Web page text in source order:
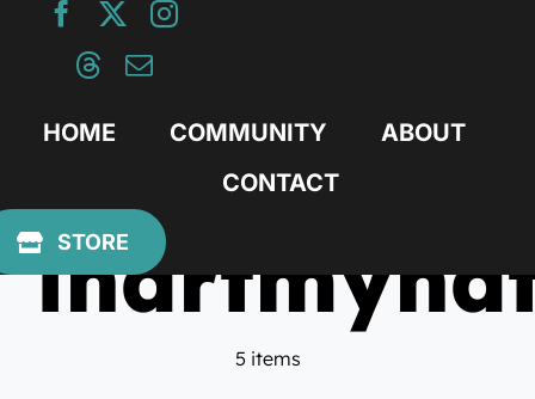
HOME COMMUNITY
ABOUT
CONTACT
STORE
5 items